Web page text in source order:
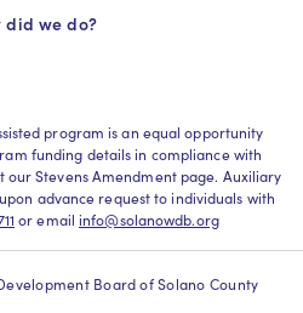
did we do?
program is an equal opportunity
funding details in compliance with
our Stevens Amendment page. Auxiliary
advance request to individuals with
or emailinfo@solanowdb.org
Board of Solano County